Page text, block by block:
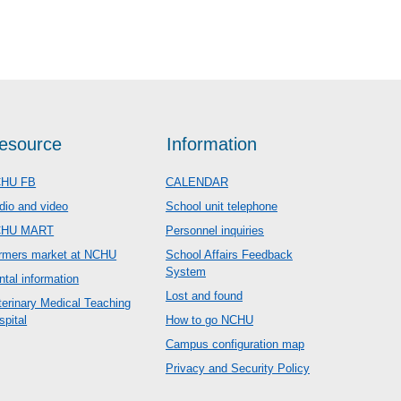
FB
and video
MART
market at NCHU
information
Medical Teaching
Information
CALENDAR
School unit telephone
Personnel inquiries
School Affairs Feedback
System
Lost and found
How to go NCHU
Campus configuration map
Privacy and Security Policy